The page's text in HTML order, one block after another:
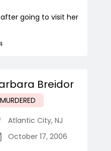
going to visit her
Breidor
MURDERED
Atlantic City, NJ
October 17, 2006